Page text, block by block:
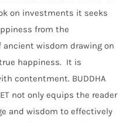
on investments it seeks
from the
ancient wisdom drawing on
happiness. It is
contentment. BUDDHA
not only equips the reader
and wisdom to effectively